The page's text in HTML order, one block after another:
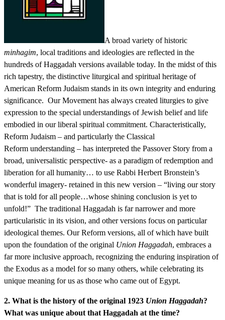
A broad variety of historic
minhagim, local traditions and ideologies are reflected in the
hundreds of Haggadah versions available today. In the midst of this
rich tapestry, the distinctive liturgical and spiritual heritage of
American Reform Judaism stands in its own integrity and enduring
significance. Our Movement has always created liturgies to give
expression to the special understandings of Jewish belief and life
embodied in our liberal spiritual commitment. Characteristically,
Reform Judaism – and particularly the Classical
Reform understanding – has interpreted the Passover Story from a
broad, universalistic perspective- as a paradigm of redemption and
liberation for all humanity… to use Rabbi Herbert Bronstein’s
wonderful imagery- retained in this new version – “living our story
that is told for all people…whose shining conclusion is yet to
unfold!” The traditional Haggadah is far narrower and more
particularistic in its vision, and other versions focus on particular
ideological themes. Our Reform versions, all of which have built
upon the foundation of the original Union Haggadah, embraces a
far more inclusive approach, recognizing the enduring inspiration of
the Exodus as a model for so many others, while celebrating its
unique meaning for us as those who came out of Egypt.
2. What is the history of the original 1923 Union Haggadah?
What was unique about that Haggadah at the time?